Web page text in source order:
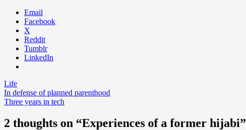
Email
Facebook
X
Reddit
Tumblr
LinkedIn
Life
Post
navigation
In defense of planned parenthood
Three years in tech
2 thoughts on “Experiences of a former hijabi”